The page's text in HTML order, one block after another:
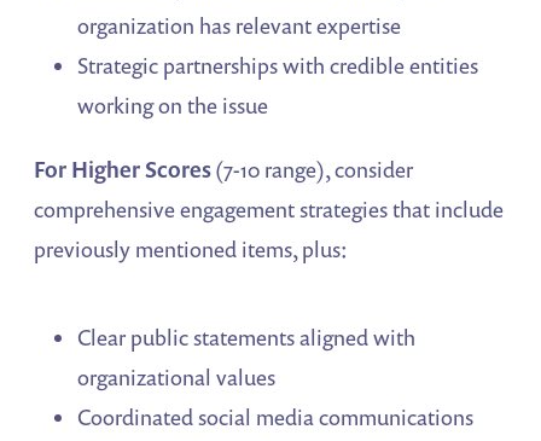
organization has relevant expertise
Strategic partnerships with credible entities
working on the issue
For Higher Scores(7-10 range), consider
comprehensive engagement strategies that include
previously mentioned items, plus:
Clear public statements aligned with
organizational values
Coordinated social media communications